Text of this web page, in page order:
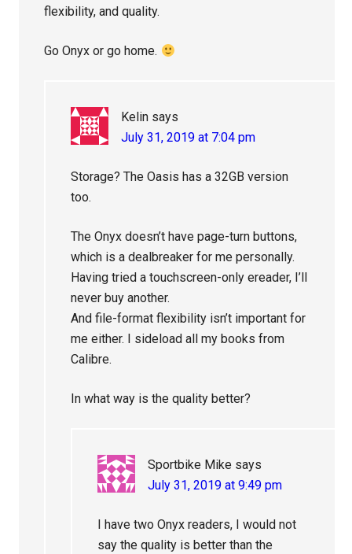
flexibility, and quality.
Go Onyx or go home.
Kelin says
July 31, 2019 at 7:04 pm
Storage? The Oasis has a 32GB version
too.
The Onyx doesn’t have page-turn buttons,
which is a dealbreaker for me personally.
Having tried a touchscreen-only ereader, I’ll
never buy another.
And file-format flexibility isn’t important for
me either. I sideload all my books from
Calibre.
In what way is the quality better?
Sportbike Mike says
July 31, 2019 at 9:49 pm
I have two Onyx readers, I would not
say the quality is better than the